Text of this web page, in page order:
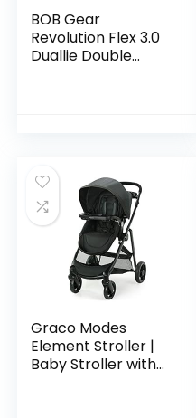
BOB Gear
Revolution Flex 3.0
Duallie Double
Graco Modes
Element Stroller |
Baby Stroller with